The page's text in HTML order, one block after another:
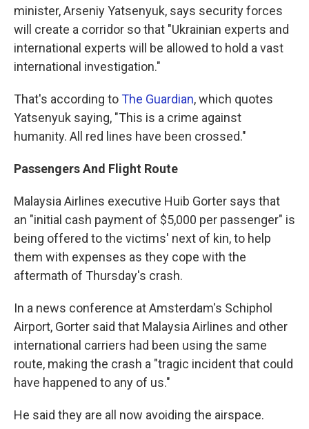
minister, Arseniy Yatsenyuk, says security forces
will create a corridor so that "Ukrainian experts and
international experts will be allowed to hold a vast
international investigation."
That's according toThe Guardian, which quotes
Yatsenyuk saying, "This is a crime against
humanity. All red lines have been crossed."
Passengers And Flight Route
Malaysia Airlines executive Huib Gorter says that
an "initial cash payment of $5,000 per passenger" is
being offered to the victims' next of kin, to help
them with expenses as they cope with the
aftermath of Thursday's crash.
In a news conference at Amsterdam's Schiphol
Airport, Gorter said that Malaysia Airlines and other
international carriers had been using the same
route, making the crash a "tragic incident that could
have happened to any of us."
He said they are all now avoiding the airspace.